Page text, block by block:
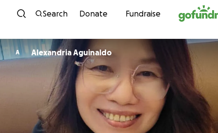
Skip to content
Search Donate Fundraise
A Alexandria Aguinaldo